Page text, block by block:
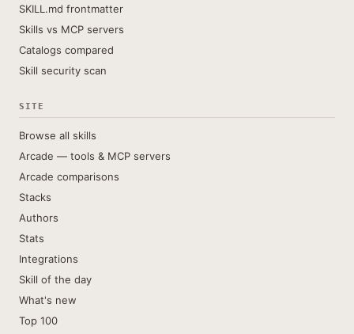
SKILL.md frontmatter
Skills vs MCP servers
Catalogs compared
Skill security scan
SITE
Browse all skills
Arcade — tools & MCP servers
Arcade comparisons
Stacks
Authors
Stats
Integrations
Skill of the day
What's new
Top 100